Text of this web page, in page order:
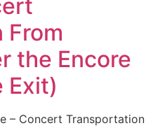
From
the Encore
Exit)
– Concert Transportation